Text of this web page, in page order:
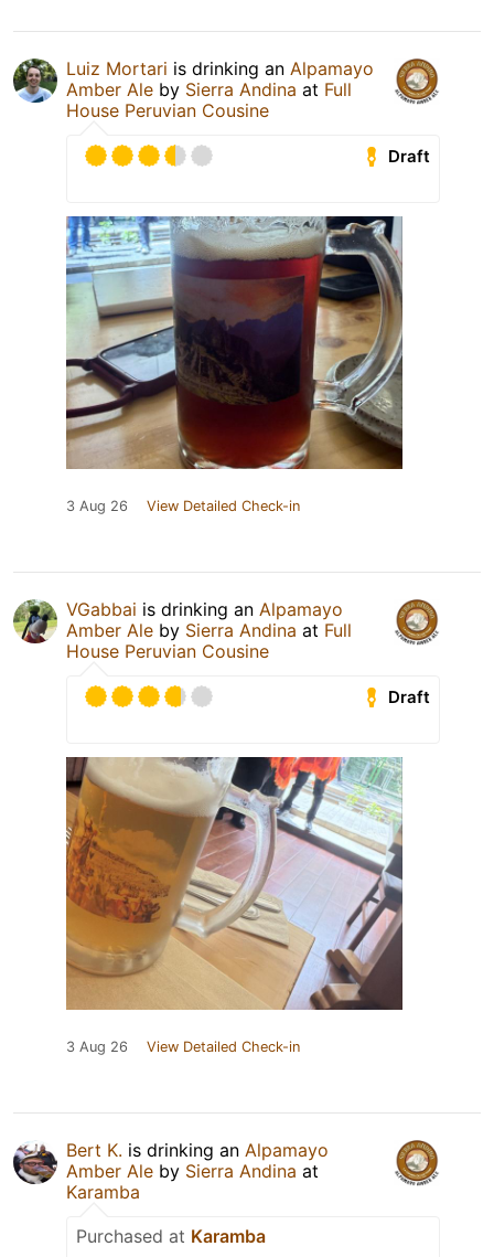
Luiz Mortari is drinking an Alpamayo
Amber Ale by Sierra Andina at Full
House Peruvian Cousine
Draft
3 Aug 26 View Detailed Check-in
VGabbai is drinking an Alpamayo
Amber Ale by Sierra Andina at Full
House Peruvian Cousine
Draft
3 Aug 26 View Detailed Check-in
Bert K. is drinking an Alpamayo
Amber Ale by Sierra Andina at
Karamba
Purchased at Karamba